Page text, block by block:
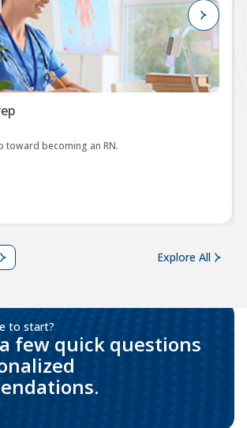
toward becoming an RN.
Explore All
to start?
few quick questions